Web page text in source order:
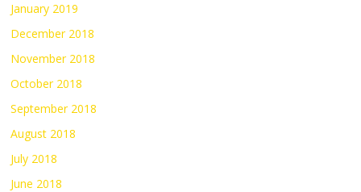
January 2019
December 2018
November 2018
October 2018
September 2018
August 2018
July 2018
June 2018